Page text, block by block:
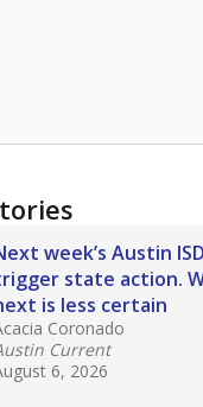
week’s Austin
state action.
is less certain
Coronado
Current
6, 2026